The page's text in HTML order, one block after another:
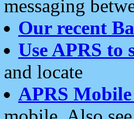
messaging
Our recent
Use APRS
and locate
APRS